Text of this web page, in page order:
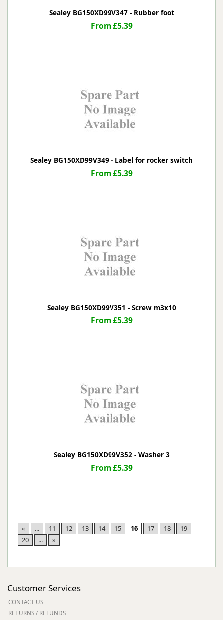
Sealey BG150XD99V347 - Rubber foot
From £5.39
Sealey BG150XD99V349 - Label for rocker switch
From £5.39
Sealey BG150XD99V351 - Screw m3x10
From £5.39
Sealey BG150XD99V352 - Washer 3
From £5.39
« ... 11 12 13 14 15 16 17 18
19
20
... »
Customer Services
CONTACT US
RETURNS / REFUNDS